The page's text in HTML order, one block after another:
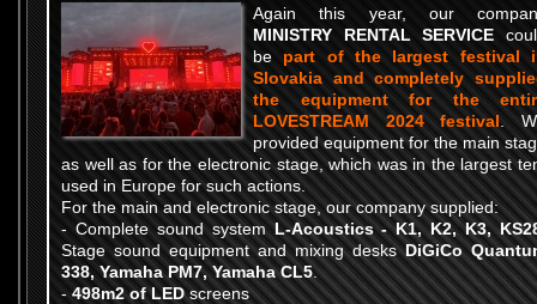
Again this year, our
MINISTRY RENTAL SERVICE
be part of the largest festival
Slovakia and completely
the equipment for the
LOVESTREAM 2024 festival.
provided equipment for the main
as well as for the electronic stage, which was in the largest
used in Europe for such actions.
For the main and electronic stage, our company supplied:
- Complete sound systemL-Acoustics - K1, K2, K3,
Stage sound equipment and mixing desksDiGiCo
338, Yamaha PM7, Yamaha CL5.
- 498m2 of LEDscreens